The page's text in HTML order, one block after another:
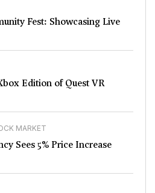
Fest: Showcasing Live
Edition of Quest VR
MARKET
Sees 5% Price Increase